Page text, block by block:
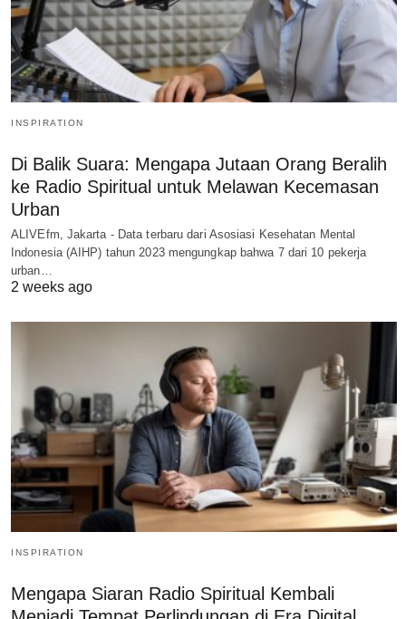
INSPIRATION
Di Balik Suara: Mengapa Jutaan Orang Beralih
ke Radio Spiritual untuk Melawan Kecemasan
Urban
ALIVEfm, Jakarta - Data terbaru dari Asosiasi Kesehatan Mental
Indonesia (AIHP) tahun 2023 mengungkap bahwa 7 dari 10 pekerja
urban…
2 weeks ago
INSPIRATION
Mengapa Siaran Radio Spiritual Kembali